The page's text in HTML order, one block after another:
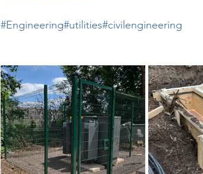
#Engineering#utilities#civilengineering